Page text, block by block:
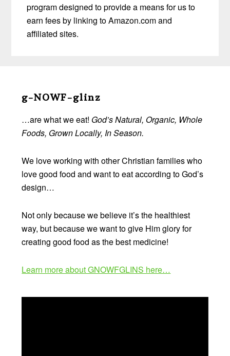
program designed to provide a means for us to
earn fees by linking to Amazon.com and
affiliated sites.
Footer
g-NOWF-glinz
…are what we eat! God’s Natural, Organic, Whole
Foods, Grown Locally, In Season.
We love working with other Christian families who
love good food and want to eat according to God’s
design…
Not only because we believe it’s the healthiest
way, but because we want to give Him glory for
creating good food as the best medicine!
Learn more about GNOWFGLINS here…